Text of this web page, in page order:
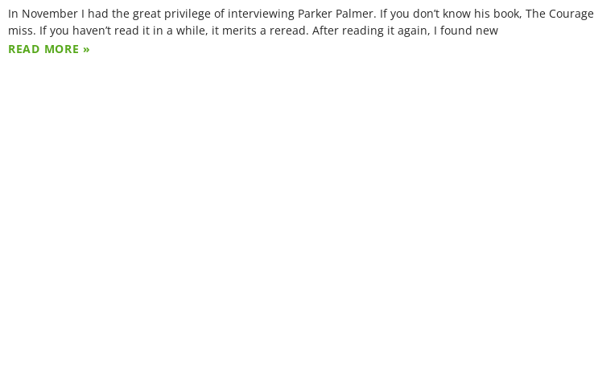
In November I had the great privilege of interviewing Parker Palmer. If you don’t know his book, The
miss. If you haven’t read it in a while, it merits a reread. After reading it again, I found new
READ MORE »